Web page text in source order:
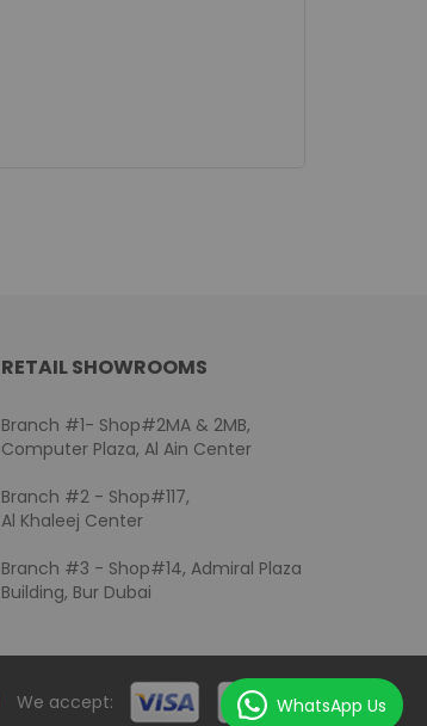
RETAIL SHOWROOMS
Branch #1- Shop#2MA & 2MB,
Computer Plaza, Al Ain Center
Branch #2 - Shop#117,
Al Khaleej Center
Branch #3 - Shop#14, Admiral Plaza
Building, Bur Dubai
We accept: WhatsApp Us